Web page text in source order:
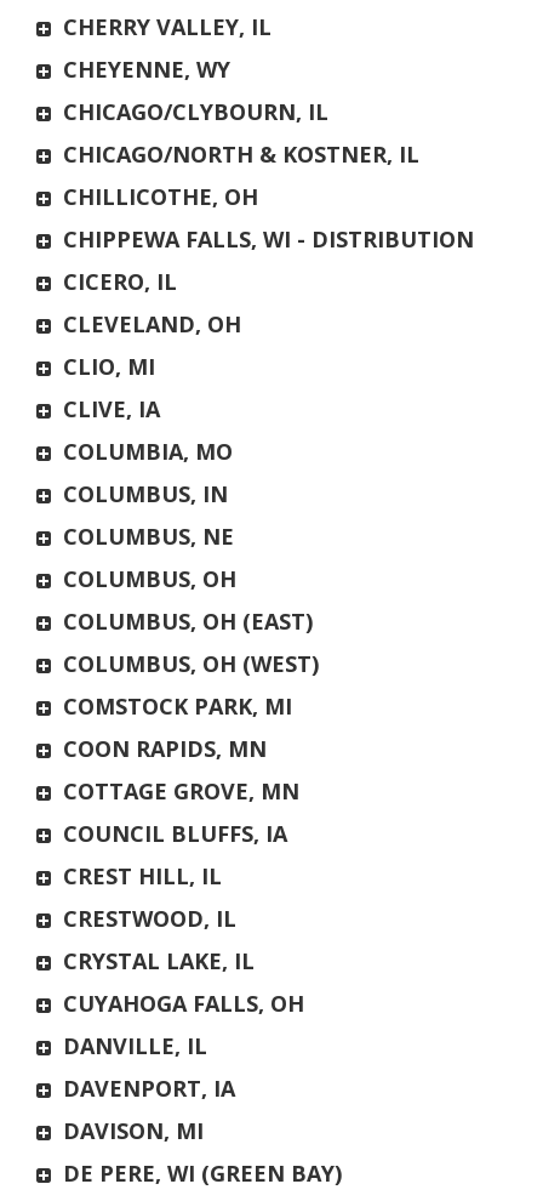
CHERRY VALLEY, IL
CHEYENNE, WY
CHICAGO/CLYBOURN, IL
CHICAGO/NORTH & KOSTNER, IL
CHILLICOTHE, OH
CHIPPEWA FALLS, WI - DISTRIBUTION
CICERO, IL
CLEVELAND, OH
CLIO, MI
CLIVE, IA
COLUMBIA, MO
COLUMBUS, IN
COLUMBUS, NE
COLUMBUS, OH
COLUMBUS, OH (EAST)
COLUMBUS, OH (WEST)
COMSTOCK PARK, MI
COON RAPIDS, MN
COTTAGE GROVE, MN
COUNCIL BLUFFS, IA
CREST HILL, IL
CRESTWOOD, IL
CRYSTAL LAKE, IL
CUYAHOGA FALLS, OH
DANVILLE, IL
DAVENPORT, IA
DAVISON, MI
DE PERE, WI (GREEN BAY)